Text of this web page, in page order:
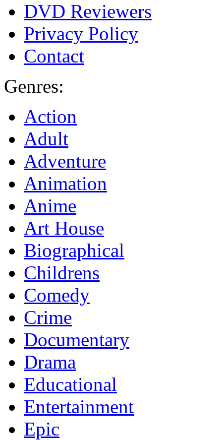
DVD Reviewers
Privacy Policy
Contact
Genres:
Action
Adult
Adventure
Animation
Anime
Art House
Biographical
Childrens
Comedy
Crime
Documentary
Drama
Educational
Entertainment
Epic